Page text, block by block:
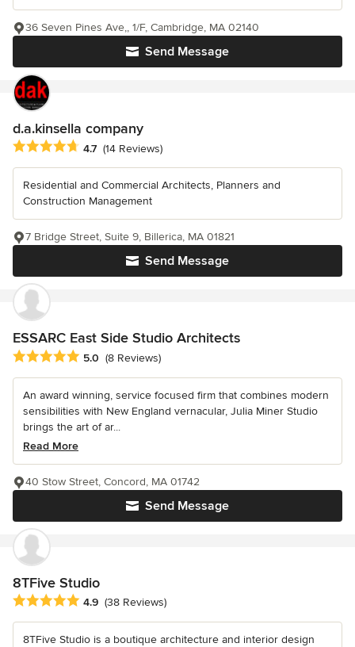
Send Message
36 Seven Pines Ave,, 1/F, Cambridge, MA 02140
d.a.kinsella company
Average rating: 4.7 out of 5 stars
4.7 (14 Reviews)
Residential and Commercial Architects, Planners and
Construction Management
Send Message
7 Bridge Street, Suite 9, Billerica, MA 01821
ESSARC East Side Studio Architects
Average rating: 5 out of 5 stars
5.0 (8 Reviews)
An award winning, service focused firm that combines modern
sensibilities with New England vernacular, Julia Miner Studio
brings the art of ar...
Read More
Send Message
40 Stow Street, Concord, MA 01742
8TFive Studio
Average rating: 4.9 out of 5 stars
4.9 (38 Reviews)
8TFive Studio is a boutique architecture and interior design